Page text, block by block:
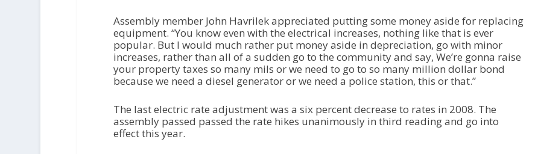
Assembly member John Havrilek appreciated putting some money aside for replacing
equipment. “You know even with the electrical increases, nothing like that is ever
popular. But I would much rather put money aside in depreciation, go with minor
increases, rather than all of a sudden go to the community and say, We’re gonna raise
your property taxes so many mils or we need to go to so many million dollar bond
because we need a diesel generator or we need a police station, this or that.”
The last electric rate adjustment was a six percent decrease to rates in 2008. The
assembly passed passed the rate hikes unanimously in third reading and go into
effect this year.